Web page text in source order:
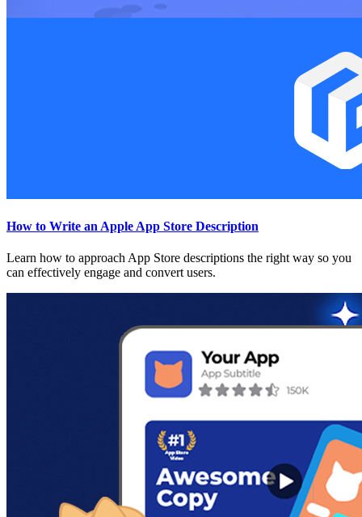
How to Write an Apple App Store Description
Learn how to approach App Store descriptions the right way so you
can effectively engage and convert users.